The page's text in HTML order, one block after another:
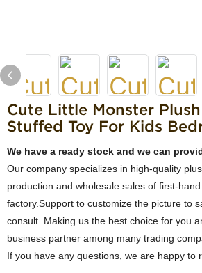
Cute Little Monster
Stuffed Toy For Kids
We have a ready stock and we can
Our company specializes in high-quality
production and wholesale sales of first-
factory.Support to customize the picture to
consult .Making us the best choice for you
business partner among many trading
If you have any questions, we are happy to